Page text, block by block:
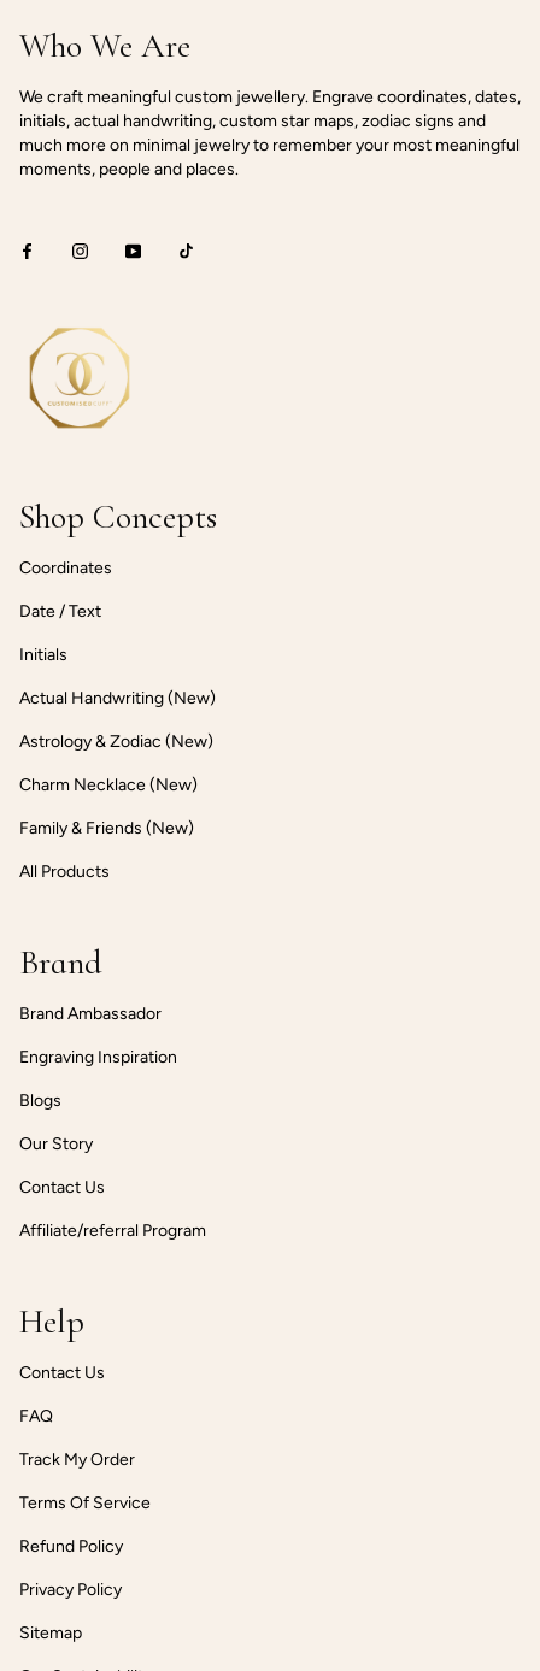
Who We Are
We craft meaningful custom jewellery. Engrave coordinates, dates,
initials, actual handwriting, custom star maps, zodiac signs and
much more on minimal jewelry to remember your most meaningful
moments, people and places.
Shop Concepts
Coordinates
Date / Text
Initials
Actual Handwriting (New)
Astrology & Zodiac (New)
Charm Necklace (New)
Family & Friends (New)
All Products
Brand
Brand Ambassador
Engraving Inspiration
Blogs
Our Story
Contact Us
Affiliate/referral Program
Help
Contact Us
FAQ
Track My Order
Terms Of Service
Refund Policy
Privacy Policy
Sitemap